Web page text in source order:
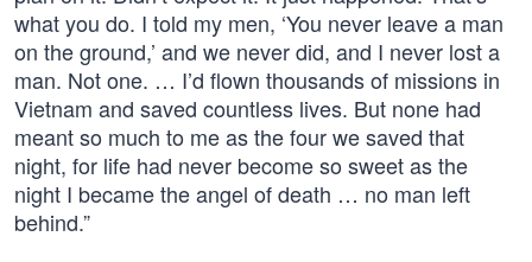
what you do. I told my men, ‘You never leave a man
on the ground,’ and we never did, and I never lost a
man. Not one. … I’d flown thousands of missions in
Vietnam and saved countless lives. But none had
meant so much to me as the four we saved that
night, for life had never become so sweet as the
night I became the angel of death … no man left
behind.”